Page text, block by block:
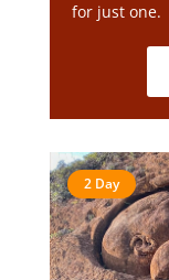
for just one.
2 Day